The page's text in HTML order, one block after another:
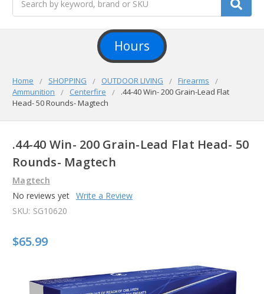
Hours
Home SHOPPING OUTDOOR LIVING
Firearms
Ammunition
Centerfire
.44-40 Win- 200 Grain-Lead Flat
Head- 50 Rounds- Magtech
.44-40 Win- 200 Grain-Lead Flat Head- 50
Rounds- Magtech
Magtech
No reviews yet Write a Review
SKU: SG10620
$65.99